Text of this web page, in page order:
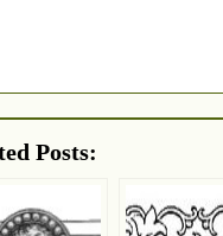
Posts: